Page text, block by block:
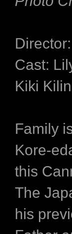
Cast:
Kiki
Family
Kore-
this
The
his